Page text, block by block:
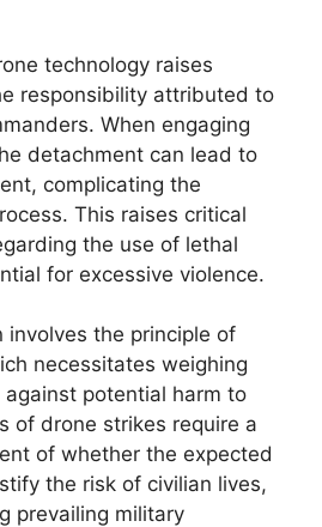
technology raises
responsibility attributed to
When engaging
detachment can lead to
complicating the
This raises critical
the use of lethal
for excessive violence.
involves the principle of
necessitates weighing
potential harm to
of drone strikes require a
of whether the expected
the risk of civilian lives,
prevailing military